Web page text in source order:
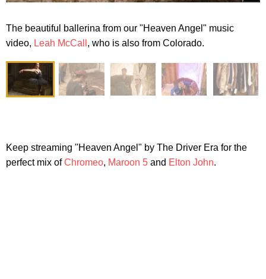
The beautiful ballerina from our "Heaven Angel" music
video, Leah McCall , who is also from Colorado.
Keep streaming "Heaven Angel" by The Driver Era for the
perfect mix ofChromeo, Maroon 5 and Elton John.